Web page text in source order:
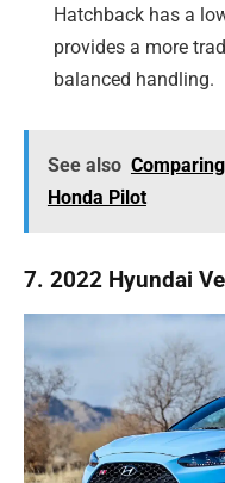
Hatchback has a
provides a more
balanced handling.
See also
Honda Pilot
7. 2022 Hyundai